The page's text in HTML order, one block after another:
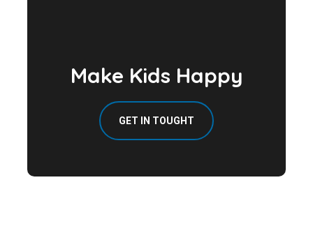
Make Kids Happy
GET IN TOUGHT